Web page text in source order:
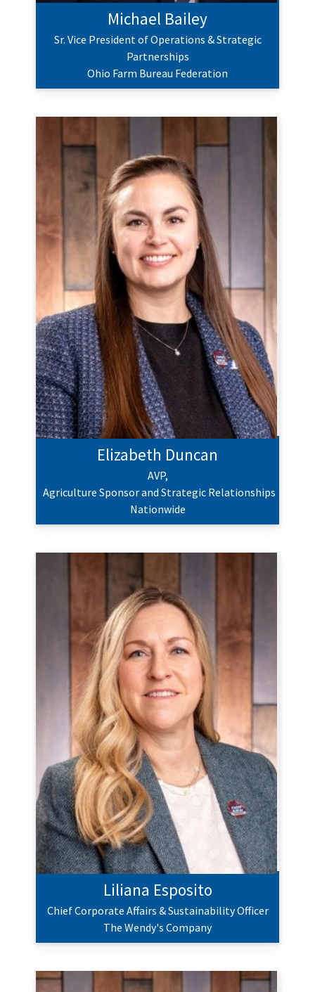
Michael Bailey
Sr. Vice President of Operations & Strategic
Partnerships
Ohio Farm Bureau Federation
Elizabeth Duncan
AVP,
Agriculture Sponsor and Strategic Relationships
Nationwide
Liliana Esposito
Chief Corporate Affairs & Sustainability Officer
The Wendy's Company